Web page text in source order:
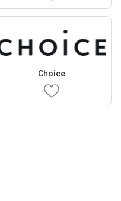
Choice